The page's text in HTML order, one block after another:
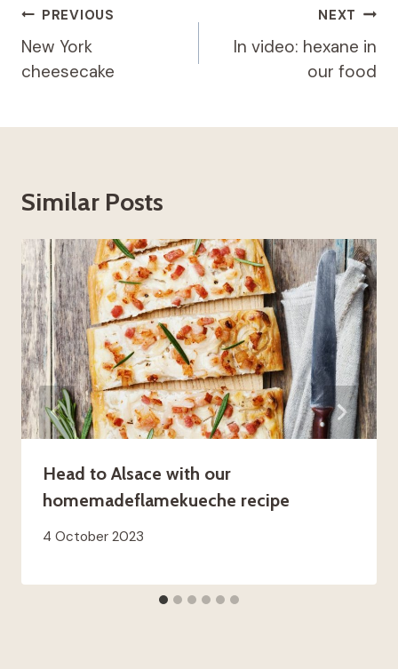
Post
navigation
PREVIOUS
New York
cheesecake
NEXT
In video: hexane in
our food
Similar Posts
Head to Alsace with our
homemadeflamekueche recipe
4 October 2023